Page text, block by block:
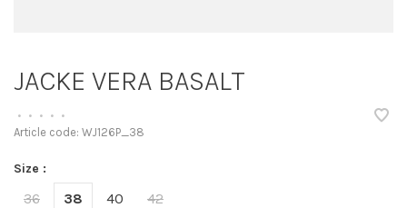
JACKE VERA BASALT
• • • • •
Article code: WJ126P_38
Size :
36 38 40 42